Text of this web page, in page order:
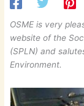
OSME is very
website of the
(SPLN) and
Environment.